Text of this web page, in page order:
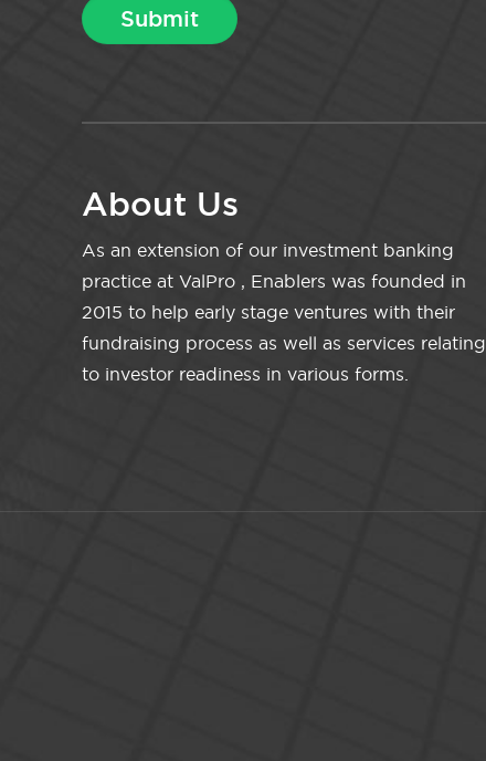
About Us
As an extension of our investment banking
practice at ValPro , Enablers was founded in
2015 to help early stage ventures with their
fundraising process as well as services relating
to investor readiness in various forms.